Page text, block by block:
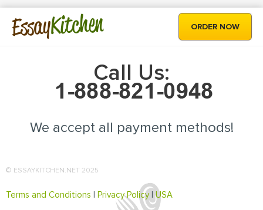
EssayKitchen ORDER NOW
Call Us:
We accept all payment methods!
© ESSAYKITCHEN.NET 2025
Terms and Conditions Privacy Policy|USA